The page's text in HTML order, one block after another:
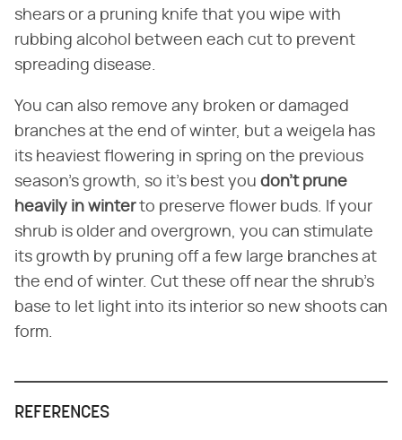
shears or a pruning knife that you wipe with
rubbing alcohol between each cut to prevent
spreading disease.
You can also remove any broken or damaged
branches at the end of winter, but a weigela has
its heaviest flowering in spring on the previous
season's growth, so it's best you don't prune
heavily in winterto preserve flower buds. If your
shrub is older and overgrown, you can stimulate
its growth by pruning off a few large branches at
the end of winter. Cut these off near the shrub's
base to let light into its interior so new shoots can
form.
REFERENCES